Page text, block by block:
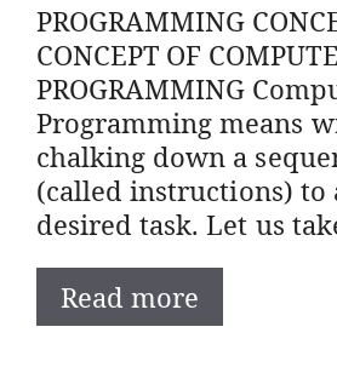
PROGRAMMING
CONCEPT OF
PROGRAMMING
Programming means
chalking down a
(called instructions) to
desired task. Let us
Read more